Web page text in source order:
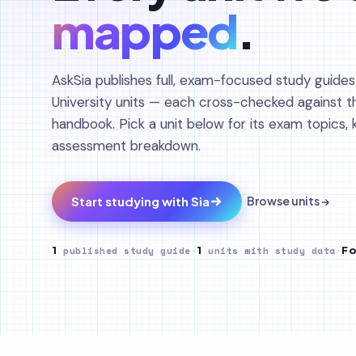
mapped.
AskSia publishes full, exam-focused study
University units — each cross-checked against
handbook. Pick a unit below for its exam topics,
assessment breakdown.
Start studying with Sia Browse units →
1 published study guide· 1 units with study data·